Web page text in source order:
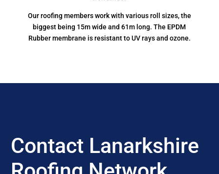
Our roofing members work with various roll sizes, the
biggest being 15m wide and 61m long. The EPDM
Rubber membrane is resistant to UV rays and ozone.
Contact Lanarkshire